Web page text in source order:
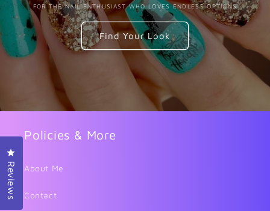
FOR THE NAIL ENTHUSIAST WHO LOVES ENDLESS OPTIONS
Find Your Look
Policies & More
About Me
Contact
Reviews
Click to open the reviews dialog